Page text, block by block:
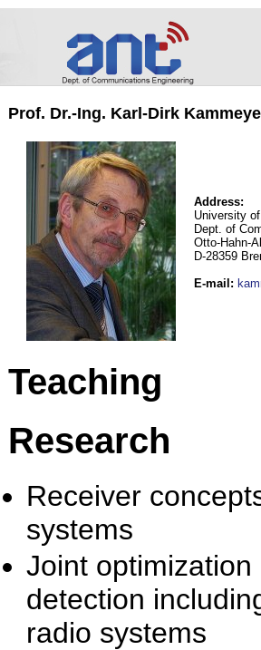
Prof. Dr.-Ing. Karl-Dirk
Address:
University
Dept. of
Otto-Hahn-
D-28359
E-mail :
Teaching
Research
Receiver
systems
Joint
detection
radio systems